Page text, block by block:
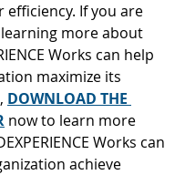
efficiency. If you are
more about
Works can help
maximize its
DOWNLOAD THE
now to learn more
Works can
achieve